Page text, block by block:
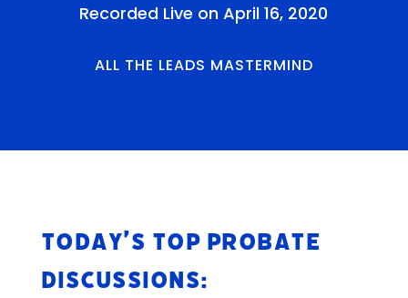
Recorded Live on April 16, 2020
ALL THE LEADS MASTERMIND
Today’s Top Probate
Discussions: